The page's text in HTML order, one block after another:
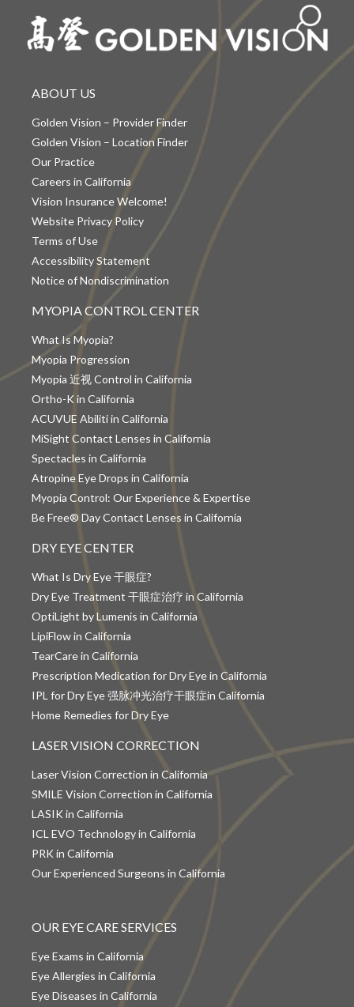
ABOUT US
Golden Vision – Provider Finder
Golden Vision – Location Finder
Our Practice
Careers in California
Vision Insurance Welcome!
Website Privacy Policy
Terms of Use
Accessibility Statement
Notice of Nondiscrimination
MYOPIA CONTROL CENTER
What Is Myopia?
Myopia Progression
Myopia 近视 Control in California
Ortho-K in California
ACUVUE Abiliti in California
MiSight Contact Lenses in California
Spectacles in California
Atropine Eye Drops in California
Myopia Control: Our Experience & Expertise
Be Free® Day Contact Lenses in California
DRY EYE CENTER
What Is Dry Eye 干眼症?
Dry Eye Treatment 干眼症治疗 in California
OptiLight by Lumenis in California
LipiFlow in California
TearCare in California
Prescription Medication for Dry Eye in California
IPL for Dry Eye 强脉冲光治疗干眼症in California
Home Remedies for Dry Eye
LASER VISION CORRECTION
Laser Vision Correction in California
SMILE Vision Correction in California
LASIK in California
ICL EVO Technology in California
PRK in California
Our Experienced Surgeons in California
OUR EYE CARE SERVICES
Eye Exams in California
Eye Allergies in California
Eye Diseases in California